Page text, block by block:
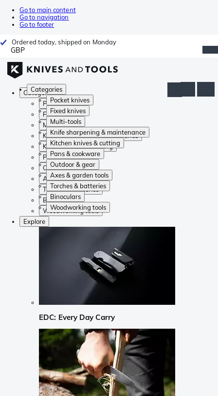
Go to main content
Go to navigation
Go to footer
Ordered today, shipped on Monday
GBP
Categories
Pocket knives
Fixed knives
Multi-tools
Knife sharpening & maintenance
Kitchen knives & cutting
Pans & cookware
Outdoor & gear
Axes & garden tools
Torches & batteries
Binoculars
Woodworking tools
Categories
Pocket knives
Fixed knives
Multi-tools
Knife sharpening & maintenance
Kitchen knives & cutting
Pans & cookware
Outdoor & gear
Axes & garden tools
Torches & batteries
Binoculars
Woodworking tools
Explore
EDC: Every Day Carry